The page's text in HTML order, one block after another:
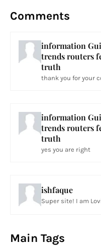
Comments
information
trends routers
truth
thank you for your
information
trends routers
truth
yes you are right
ishfaque
Super site! I am
Main Tags